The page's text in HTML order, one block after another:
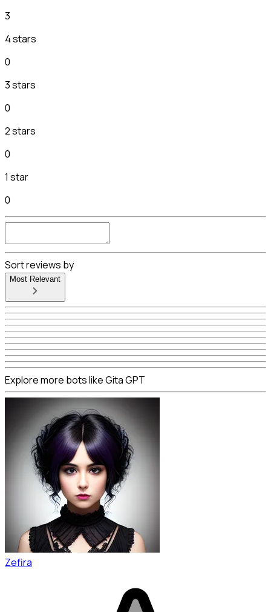
3
4 stars
0
3 stars
0
2 stars
0
1 star
0
Sort reviews by
Most Relevant
Explore more bots like Gita GPT
Zefira